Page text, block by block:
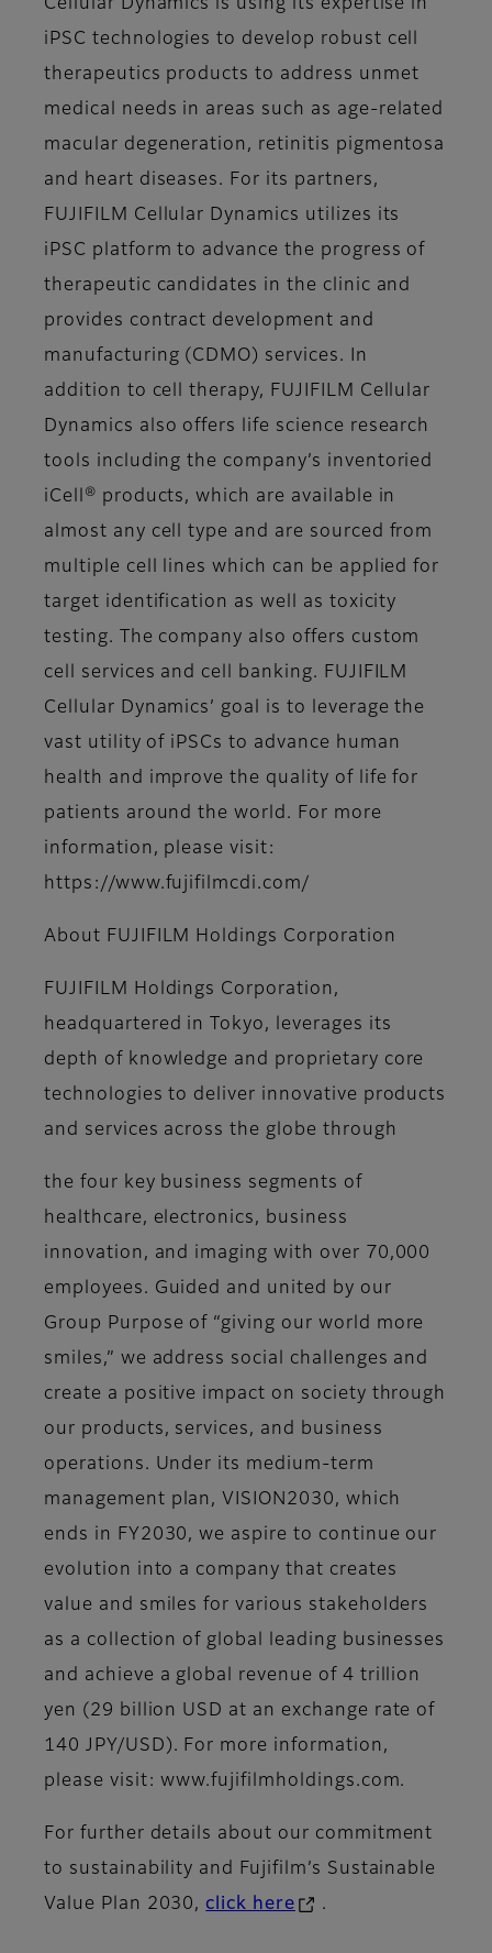
Cellular Dynamics is using its expertise in
iPSC technologies to develop robust cell
therapeutics products to address unmet
medical needs in areas such as age-related
macular degeneration, retinitis pigmentosa
and heart diseases. For its partners,
FUJIFILM Cellular Dynamics utilizes its
iPSC platform to advance the progress of
therapeutic candidates in the clinic and
provides contract development and
manufacturing (CDMO) services. In
addition to cell therapy, FUJIFILM Cellular
Dynamics also offers life science research
tools including the company’s inventoried
iCell® products, which are available in
almost any cell type and are sourced from
multiple cell lines which can be applied for
target identification as well as toxicity
testing. The company also offers custom
cell services and cell banking. FUJIFILM
Cellular Dynamics’ goal is to leverage the
vast utility of iPSCs to advance human
health and improve the quality of life for
patients around the world. For more
information, please visit:
https://www.fujifilmcdi.com/
About FUJIFILM Holdings Corporation
FUJIFILM Holdings Corporation,
headquartered in Tokyo, leverages its
depth of knowledge and proprietary core
technologies to deliver innovative products
and services across the globe through
the four key business segments of
healthcare, electronics, business
innovation, and imaging with over 70,000
employees. Guided and united by our
Group Purpose of “giving our world more
smiles,” we address social challenges and
create a positive impact on society through
our products, services, and business
operations. Under its medium-term
management plan, VISION2030, which
ends in FY2030, we aspire to continue our
evolution into a company that creates
value and smiles for various stakeholders
as a collection of global leading businesses
and achieve a global revenue of 4 trillion
yen (29 billion USD at an exchange rate of
140 JPY/USD). For more information,
please visit: www.fujifilmholdings.com.
For further details about our commitment
to sustainability and Fujifilm’s Sustainable
Value Plan 2030,click here .